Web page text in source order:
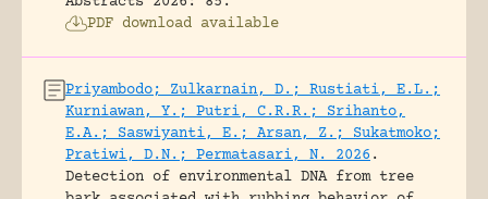
PDF download available
Priyambodo; Zulkarnain, D.; Rustiati, E.L.;
Kurniawan, Y.; Putri, C.R.R.; Srihanto,
E.A.; Saswiyanti, E.; Arsan, Z.; Sukatmoko;
Pratiwi, D.N.; Permatasari, N. 2026 .
Detection of environmental DNA from tree